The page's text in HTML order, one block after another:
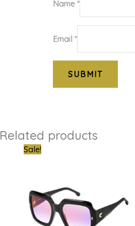
Name*
Email*
Related products
Sale!